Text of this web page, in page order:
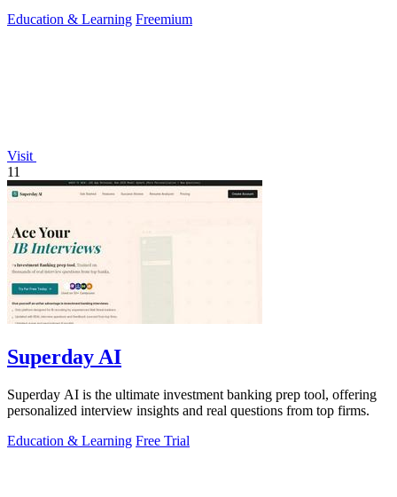
Education & Learning Freemium
Visit
11
Superday AI
Superday AI is the ultimate investment banking prep tool, offering
personalized interview insights and real questions from top firms.
Education & Learning Free Trial